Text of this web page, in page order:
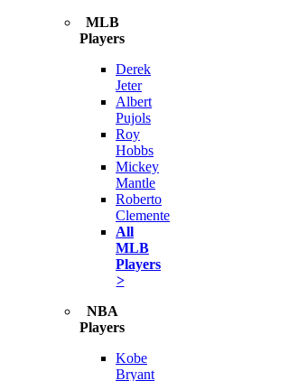
MLB
Players
Derek
Jeter
Albert
Pujols
Roy
Hobbs
Mickey
Mantle
Roberto
Clemente
All
MLB
Players
>
NBA
Players
Kobe
Bryant